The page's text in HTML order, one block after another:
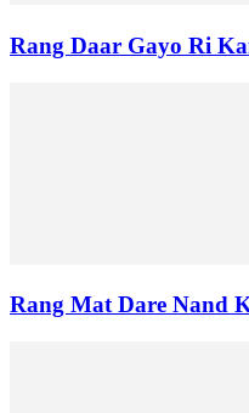
Rang Daar Gayo Ri
Rang Mat Dare Nand